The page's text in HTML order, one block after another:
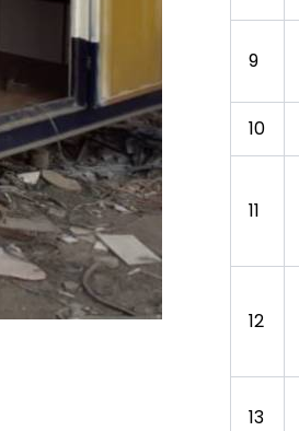
9
10
11
12
13